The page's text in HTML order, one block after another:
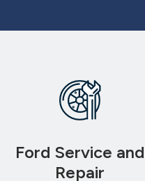
Ford Service and
Repair